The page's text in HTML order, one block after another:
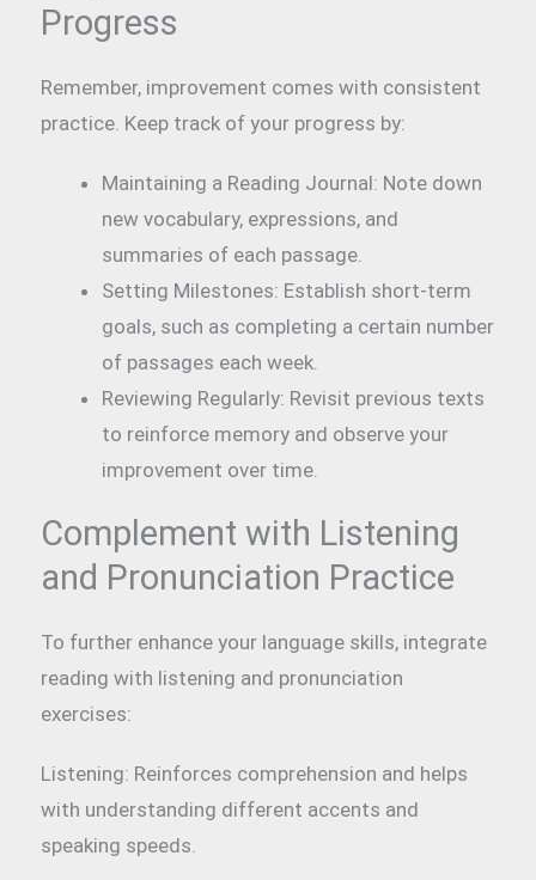
Progress
Remember, improvement comes with consistent
practice. Keep track of your progress by:
Maintaining a Reading Journal: Note down
new vocabulary, expressions, and
summaries of each passage.
Setting Milestones: Establish short-term
goals, such as completing a certain number
of passages each week.
Reviewing Regularly: Revisit previous texts
to reinforce memory and observe your
improvement over time.
Complement with Listening
and Pronunciation Practice
To further enhance your language skills, integrate
reading with listening and pronunciation
exercises:
Listening: Reinforces comprehension and helps
with understanding different accents and
speaking speeds.